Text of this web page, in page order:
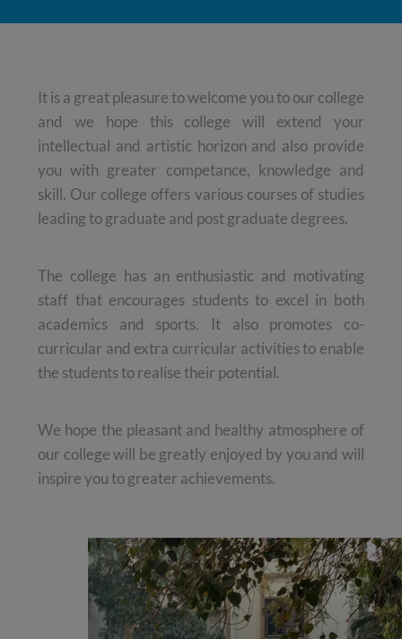
It is a great pleasure to welcome you to our college
and we hope this college will extend your
intellectual and artistic horizon and also provide
you with greater competance, knowledge and
skill. Our college offers various courses of studies
leading to graduate and post graduate degrees.
The college has an enthusiastic and motivating
staff that encourages students to excel in both
academics and sports. It also promotes co-
curricular and extra curricular activities to enable
the students to realise their potential.
We hope the pleasant and healthy atmosphere of
our college will be greatly enjoyed by you and will
inspire you to greater achievements.